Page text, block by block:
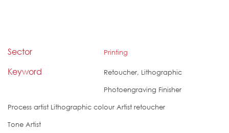
Sector Printing
Keyword
Retoucher, Lithographic
Photoengraving Finisher
Process artist Lithographic colour Artist retoucher
Tone Artist